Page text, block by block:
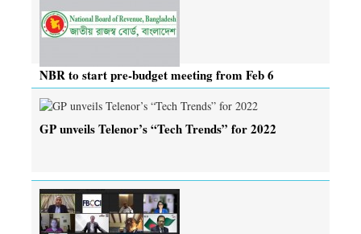
NBR to start pre-budget meeting from Feb 6
GP unveils Telenor’s “Tech Trends” for 2022